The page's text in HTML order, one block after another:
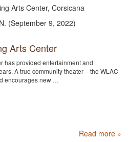
Arts Center, Corsicana
(September 9, 2022)
Arts Center
has provided entertainment and
A true community theater – the WLAC
encourages new …
Read more »